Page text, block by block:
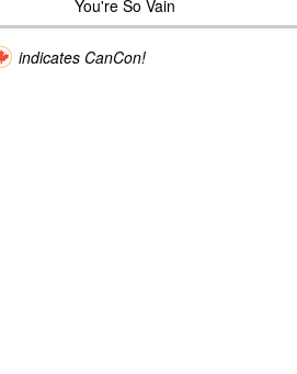
You're So Vain
indicates CanCon!